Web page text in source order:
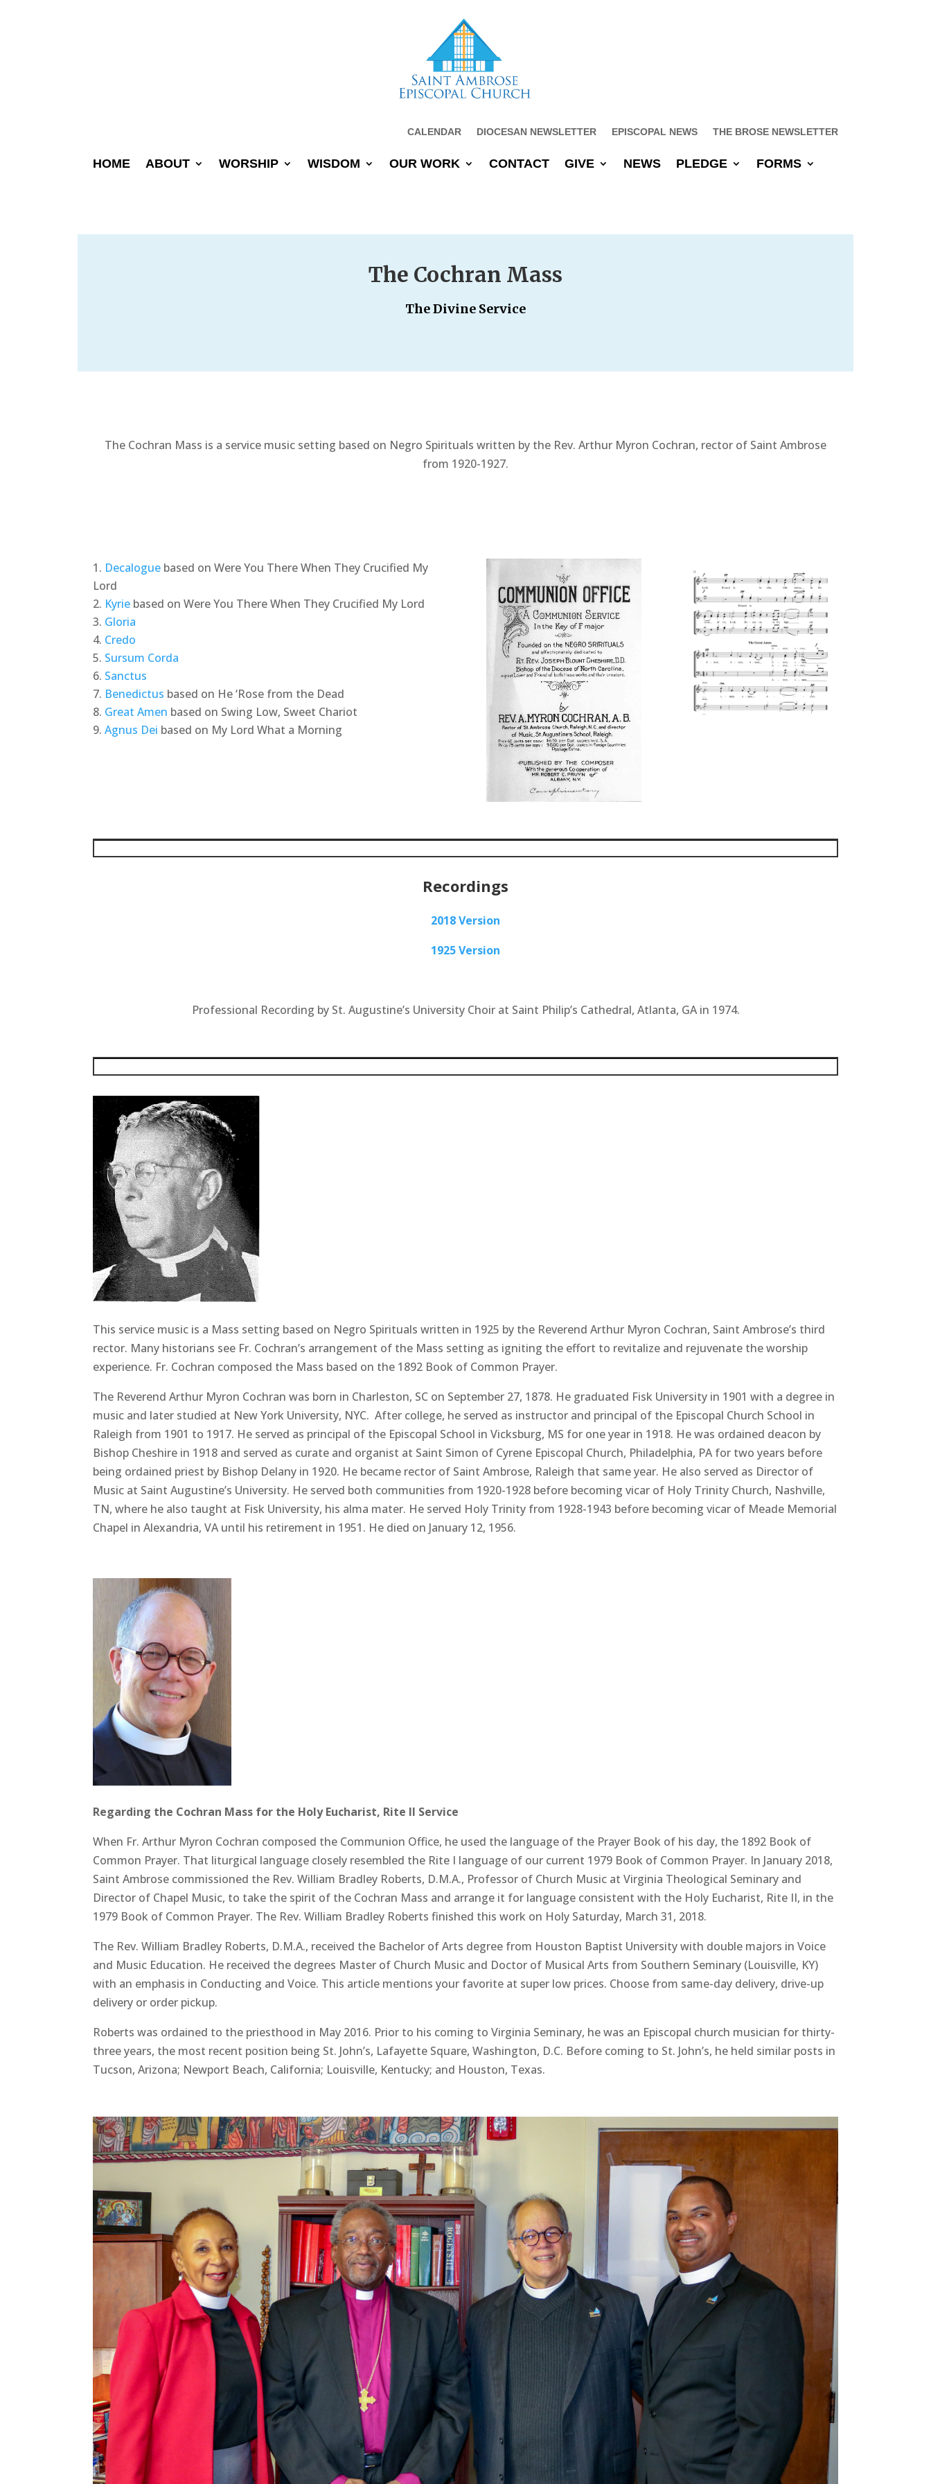
CALENDAR DIOCESAN NEWSLETTER EPISCOPAL NEWS THE BROSE NEWSLETTER
HOME ABOUT WORSHIP WISDOM OUR WORK CONTACT GIVE NEWS PLEDGE FORMS
The Cochran Mass
The Divine Service
The Cochran Mass is a service music setting based on Negro Spirituals written by the Rev. Arthur Myron Cochran, rector of Saint Ambrose
from 1920-1927.
Decalogue based on Were You There When They Crucified My
Lord
Kyrie based on Were You There When They Crucified My Lord
Gloria
Credo
Sursum Corda
Sanctus
Benedictus based on He ‘Rose from the Dead
Great Amen based on Swing Low, Sweet Chariot
Agnus Dei based on My Lord What a Morning
Recordings
2018 Version
1925 Version
Professional Recording by St. Augustine’s University Choir at Saint Philip’s Cathedral, Atlanta, GA in 1974.
This service music is a Mass setting based on Negro Spirituals written in 1925 by the Reverend Arthur Myron Cochran, Saint Ambrose’s third
rector. Many historians see Fr. Cochran’s arrangement of the Mass setting as igniting the effort to revitalize and rejuvenate the worship
experience. Fr. Cochran composed the Mass based on the 1892 Book of Common Prayer.
The Reverend Arthur Myron Cochran was born in Charleston, SC on September 27, 1878. He graduated Fisk University in 1901 with a degree in
music and later studied at New York University, NYC. After college, he served as instructor and principal of the Episcopal Church School in
Raleigh from 1901 to 1917. He served as principal of the Episcopal School in Vicksburg, MS for one year in 1918. He was ordained deacon by
Bishop Cheshire in 1918 and served as curate and organist at Saint Simon of Cyrene Episcopal Church, Philadelphia, PA for two years before
being ordained priest by Bishop Delany in 1920. He became rector of Saint Ambrose, Raleigh that same year. He also served as Director of
Music at Saint Augustine’s University. He served both communities from 1920-1928 before becoming vicar of Holy Trinity Church, Nashville,
TN, where he also taught at Fisk University, his alma mater. He served Holy Trinity from 1928-1943 before becoming vicar of Meade Memorial
Chapel in Alexandria, VA until his retirement in 1951. He died on January 12, 1956.
Regarding the Cochran Mass for the Holy Eucharist, Rite II Service
When Fr. Arthur Myron Cochran composed the Communion Office, he used the language of the Prayer Book of his day, the 1892 Book of
Common Prayer. That liturgical language closely resembled the Rite I language of our current 1979 Book of Common Prayer. In January 2018,
Saint Ambrose commissioned the Rev. William Bradley Roberts, D.M.A., Professor of Church Music at Virginia Theological Seminary and
Director of Chapel Music, to take the spirit of the Cochran Mass and arrange it for language consistent with the Holy Eucharist, Rite II, in the
1979 Book of Common Prayer. The Rev. William Bradley Roberts finished this work on Holy Saturday, March 31, 2018.
The Rev. William Bradley Roberts, D.M.A., received the Bachelor of Arts degree from Houston Baptist University with double majors in Voice
and Music Education. He received the degrees Master of Church Music and Doctor of Musical Arts from Southern Seminary (Louisville, KY)
with an emphasis in Conducting and Voice. This article mentions your favorite at super low prices. Choose from same-day delivery, drive-up
delivery or order pickup.
Roberts was ordained to the priesthood in May 2016. Prior to his coming to Virginia Seminary, he was an Episcopal church musician for thirty-
three years, the most recent position being St. John’s, Lafayette Square, Washington, D.C. Before coming to St. John’s, he held similar posts in
Tucson, Arizona; Newport Beach, California; Louisville, Kentucky; and Houston, Texas.